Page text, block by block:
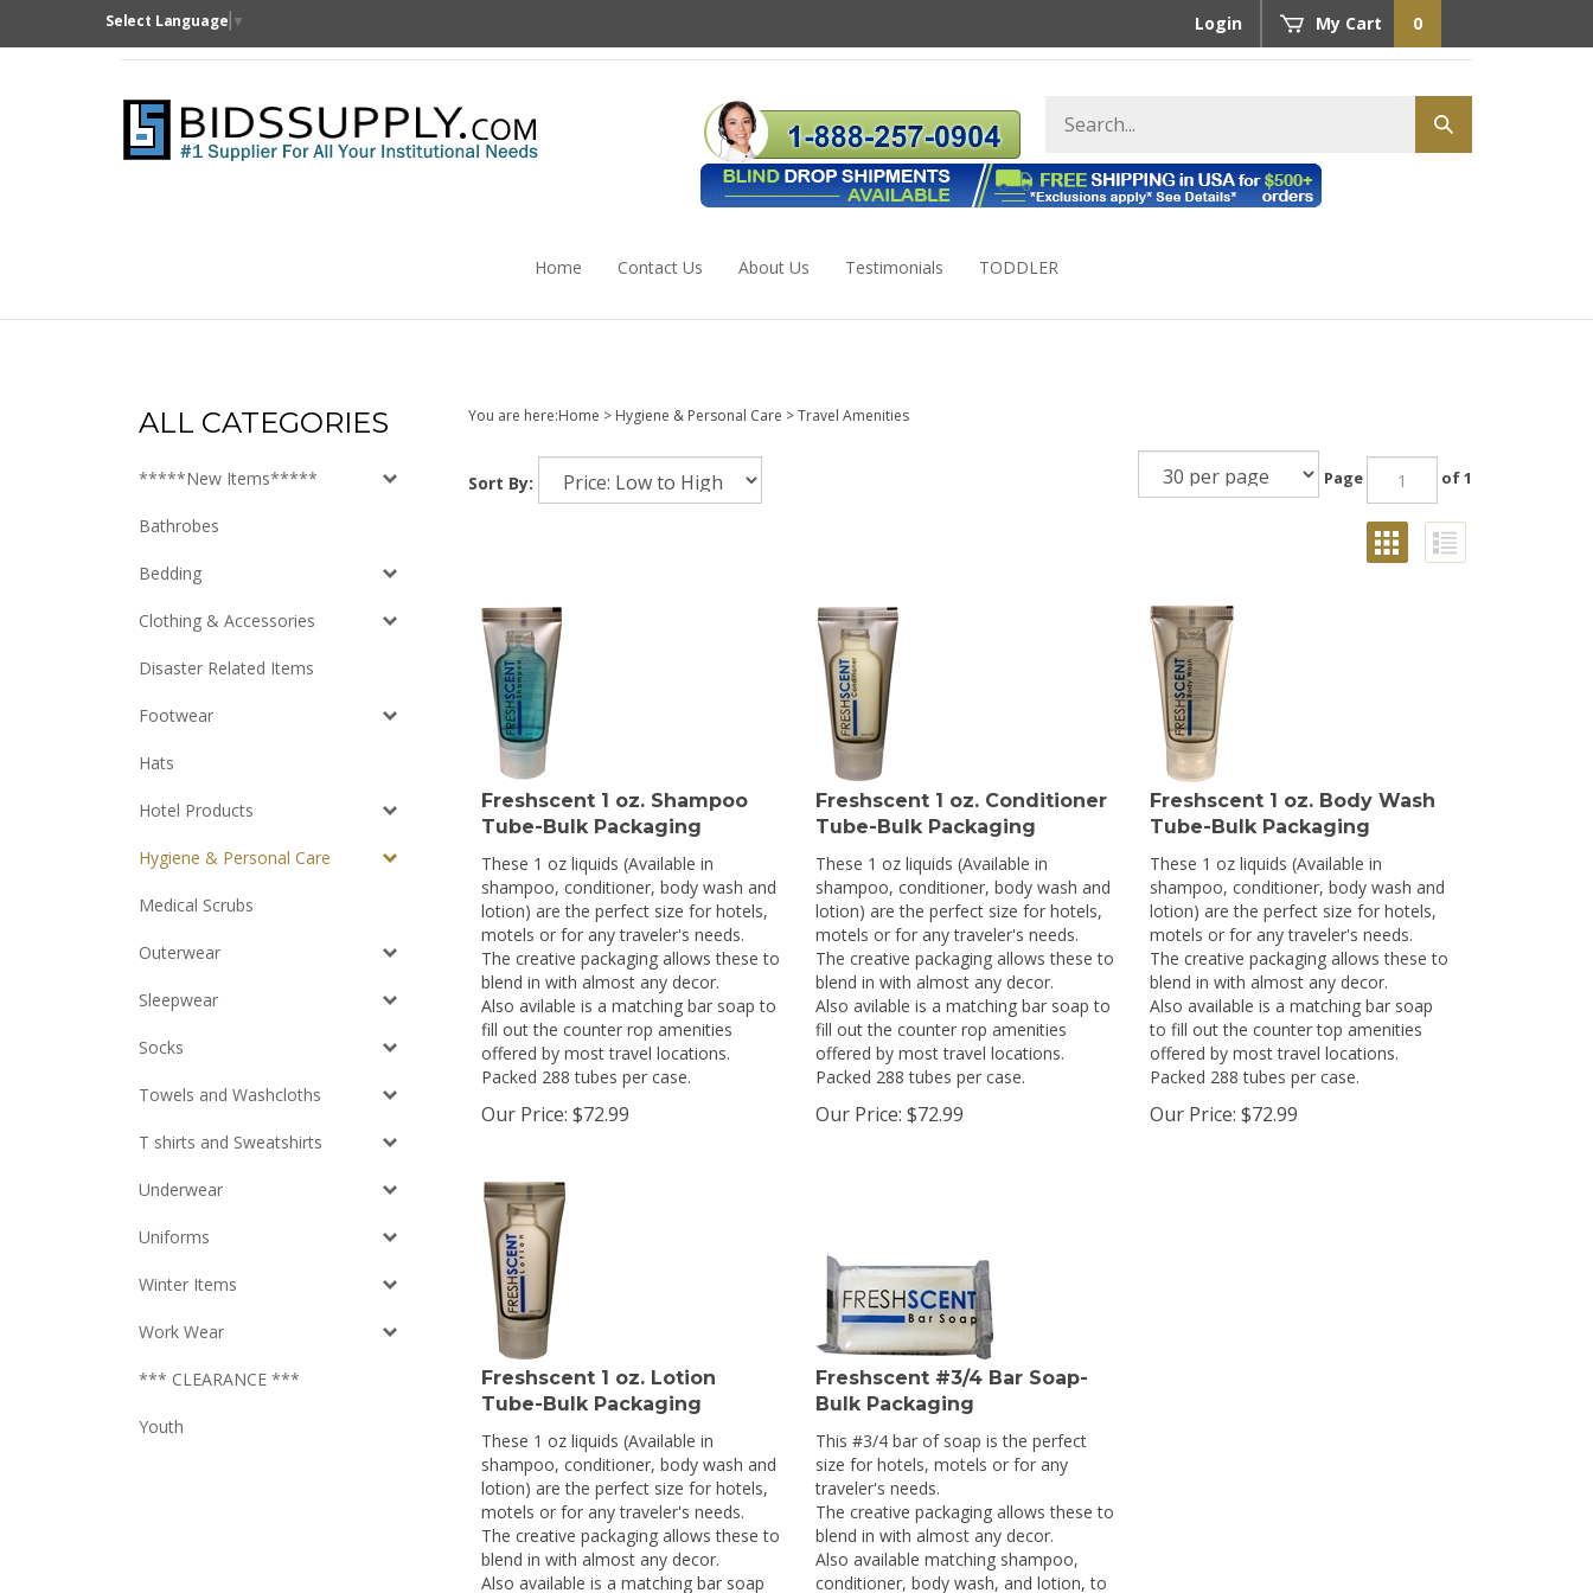
Select Language ▼ Login My Cart 0
store
Submit
search
Home Contact Us About Us Testimonials TODDLER
ALL CATEGORIES
*****New Items*****
Bathrobes
Bedding
Clothing & Accessories
Disaster Related Items
Footwear
Hats
Hotel Products
Hygiene & Personal Care
Medical Scrubs
Outerwear
Sleepwear
Socks
Towels and Washcloths
T shirts and Sweatshirts
Underwear
Uniforms
Winter Items
Work Wear
*** CLEARANCE ***
Youth
You are here:Home > Hygiene & Personal Care >Travel Amenities
Sort By: Page of 1
Freshscent 1 oz. Shampoo
Tube-Bulk Packaging
These 1 oz liquids (Available in
shampoo, conditioner, body wash and
lotion) are the perfect size for hotels,
motels or for any traveler's needs.
The creative packaging allows these to
blend in with almost any decor.
Also avilable is a matching bar soap to
fill out the counter rop amenities
offered by most travel locations.
Packed 288 tubes per case.
Our Price: $72.99
Freshscent 1 oz. Conditioner
Tube-Bulk Packaging
These 1 oz liquids (Available in
shampoo, conditioner, body wash and
lotion) are the perfect size for hotels,
motels or for any traveler's needs.
The creative packaging allows these to
blend in with almost any decor.
Also avilable is a matching bar soap to
fill out the counter rop amenities
offered by most travel locations.
Packed 288 tubes per case.
Our Price: $72.99
Freshscent 1 oz. Body Wash
Tube-Bulk Packaging
These 1 oz liquids (Available in
shampoo, conditioner, body wash and
lotion) are the perfect size for hotels,
motels or for any traveler's needs.
The creative packaging allows these to
blend in with almost any decor.
Also available is a matching bar soap
to fill out the counter top amenities
offered by most travel locations.
Packed 288 tubes per case.
Our Price: $72.99
Freshscent 1 oz. Lotion
Tube-Bulk Packaging
These 1 oz liquids (Available in
shampoo, conditioner, body wash and
lotion) are the perfect size for hotels,
motels or for any traveler's needs.
The creative packaging allows these to
blend in with almost any decor.
Also available is a matching bar soap
Freshscent #3/4 Bar Soap-
Bulk Packaging
This #3/4 bar of soap is the perfect
size for hotels, motels or for any
traveler's needs.
The creative packaging allows these to
blend in with almost any decor.
Also available matching shampoo,
conditioner, body wash, and lotion, to